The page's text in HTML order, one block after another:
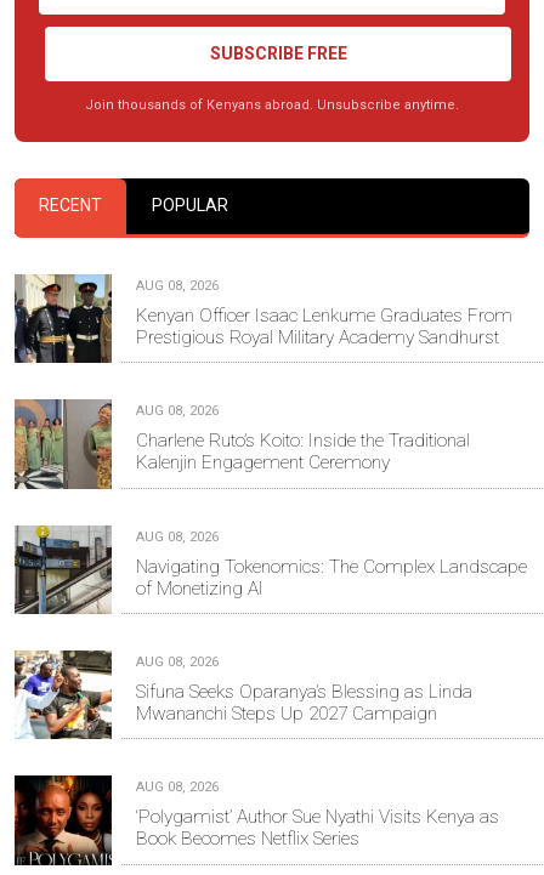
SUBSCRIBE FREE
Join thousands of Kenyans abroad. Unsubscribe anytime.
RECENT POPULAR
AUG 08, 2026
Kenyan Officer Isaac Lenkume Graduates From
Prestigious Royal Military Academy Sandhurst
AUG 08, 2026
Charlene Ruto’s Koito: Inside the Traditional
Kalenjin Engagement Ceremony
AUG 08, 2026
Navigating Tokenomics: The Complex Landscape
of Monetizing AI
AUG 08, 2026
Sifuna Seeks Oparanya’s Blessing as Linda
Mwananchi Steps Up 2027 Campaign
AUG 08, 2026
‘Polygamist’ Author Sue Nyathi Visits Kenya as
Book Becomes Netflix Series